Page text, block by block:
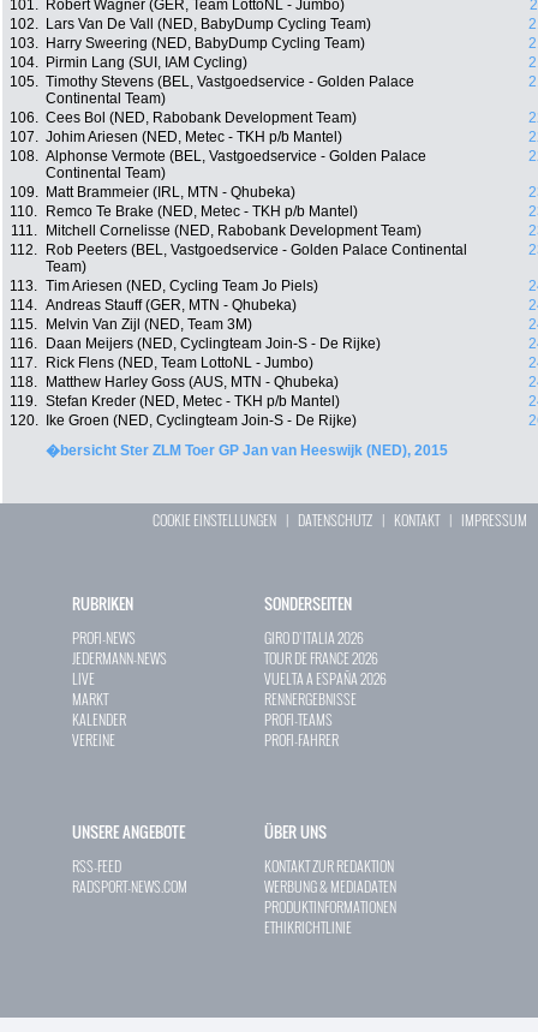
101.
Robert Wagner (GER, Team LottoNL - Jumbo)
102.
Lars Van De Vall (NED, BabyDump Cycling Team)
103.
Harry Sweering (NED, BabyDump Cycling Team)
104.
Pirmin Lang (SUI, IAM Cycling)
105. Timothy Stevens (BEL, Vastgoedservice - Golden Palace
Continental Team)
106. Cees Bol (NED, Rabobank Development Team)
107. Johim Ariesen (NED, Metec - TKH p/b Mantel)
108. Alphonse Vermote (BEL, Vastgoedservice - Golden Palace
Continental Team)
109. Matt Brammeier (IRL, MTN - Qhubeka)
110.
Remco Te Brake (NED, Metec - TKH p/b Mantel)
111.
Mitchell Cornelisse (NED, Rabobank Development Team)
112.
Rob Peeters (BEL, Vastgoedservice - Golden Palace Continental
Team)
113. Tim Ariesen (NED, Cycling Team Jo Piels)
114. Andreas Stauff (GER, MTN - Qhubeka)
115.
Melvin Van Zijl (NED, Team 3M)
116.
Daan Meijers (NED, Cyclingteam Join-S - De Rijke)
117.
Rick Flens (NED, Team LottoNL - Jumbo)
118.
Matthew Harley Goss (AUS, MTN - Qhubeka)
119. Stefan Kreder (NED, Metec - TKH p/b Mantel)
120.
Ike Groen (NED, Cyclingteam Join-S - De Rijke)
�bersicht Ster ZLM Toer GP Jan van Heeswijk (NED), 2015
COOKIE EINSTELLUNGEN | DATENSCHUTZ | KONTAKT| IMPRESSUM
RUBRIKEN
PROFI-NEWS
JEDERMANN-NEWS
LIVE
MARKT
KALENDER
VEREINE
SONDERSEITEN
GIRO D`ITALIA 2026
TOUR DE FRANCE 2026
VUELTA A ESPAÑA 2026
RENNERGEBNISSE
PROFI-TEAMS
PROFI-FAHRER
UNSERE ANGEBOTE
RSS-FEED
RADSPORT-NEWS.COM
ÜBER UNS
KONTAKT ZUR REDAKTION
WERBUNG & MEDIADATEN
PRODUKTINFORMATIONEN
ETHIKRICHTLINIE